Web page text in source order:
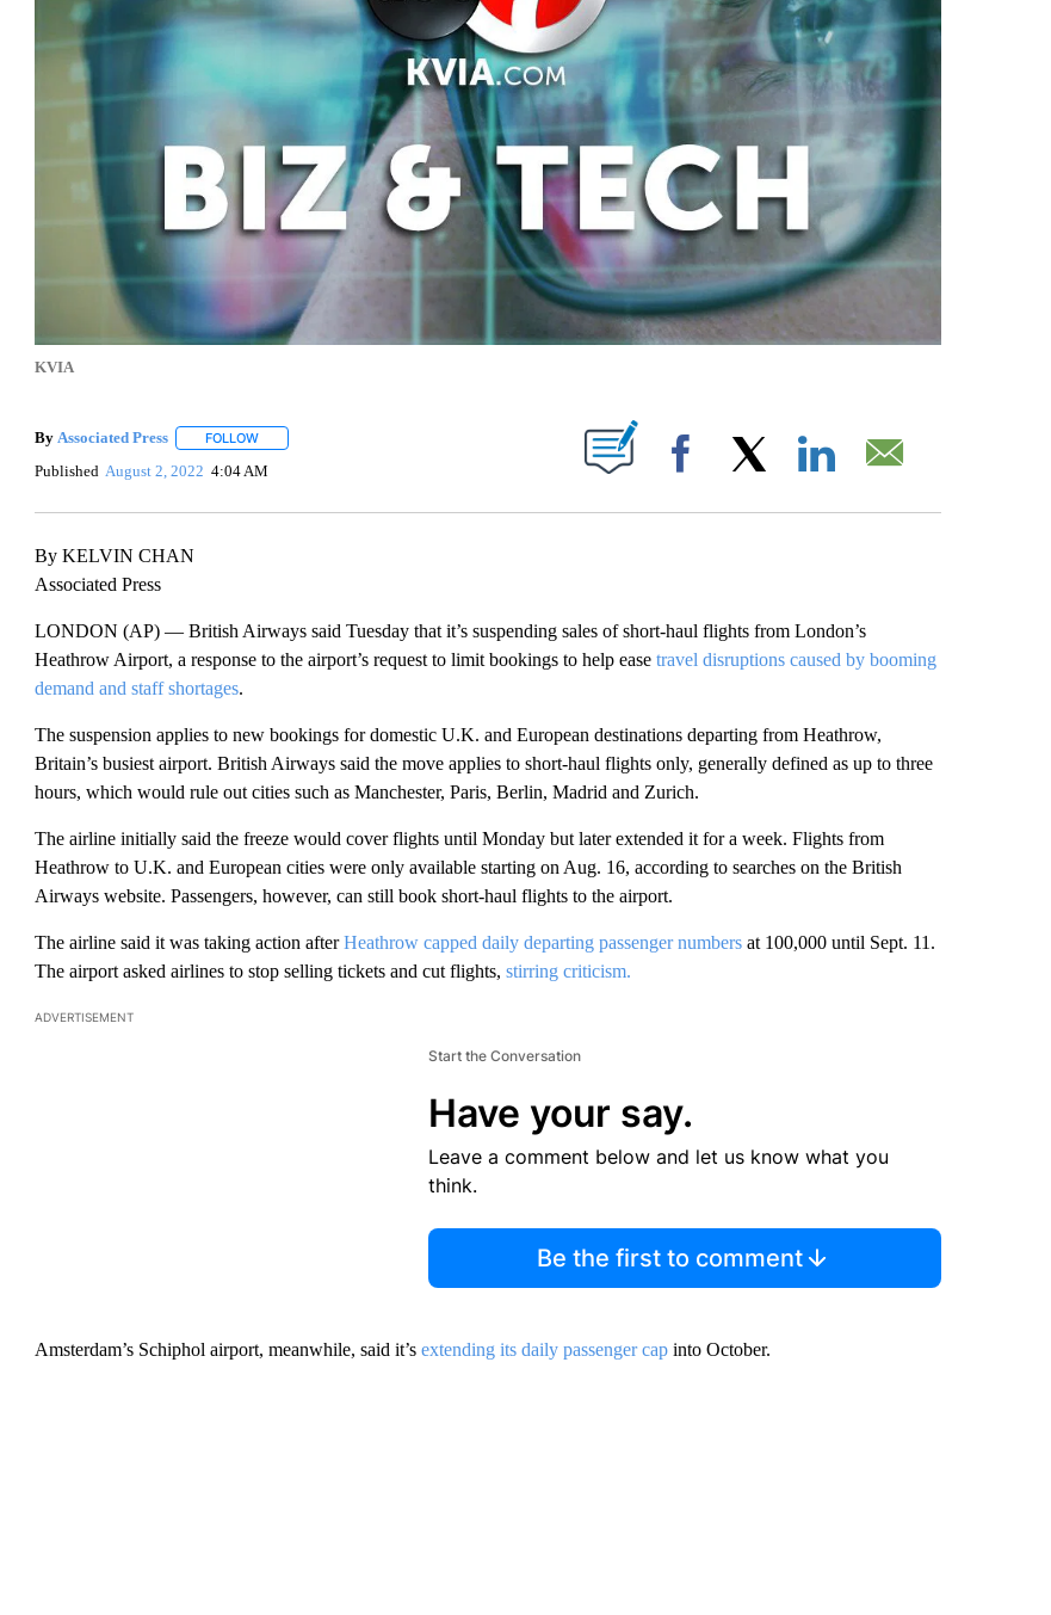
KVIA
By Associated Press FOLLOWFOLLOW "" TO RECEIVE NOTIFICATIONS ABOUT NEW PAGES ON "".
Published August 2, 2022 4:04 AM Facebook
By KELVIN CHAN
Associated Press
LONDON (AP) — British Airways said Tuesday that it’s suspending sales of short-haul flights from London’s
Heathrow Airport, a response to the airport’s request to limit bookings to help ease travel disruptions caused by booming
demand and staff shortages.
The suspension applies to new bookings for domestic U.K. and European destinations departing from Heathrow,
Britain’s busiest airport. British Airways said the move applies to short-haul flights only, generally defined as up to three
hours, which would rule out cities such as Manchester, Paris, Berlin, Madrid and Zurich.
The airline initially said the freeze would cover flights until Monday but later extended it for a week. Flights from
Heathrow to U.K. and European cities were only available starting on Aug. 16, according to searches on the British
Airways website. Passengers, however, can still book short-haul flights to the airport.
The airline said it was taking action afterHeathrow capped daily departing passenger numbersat 100,000 until Sept. 11.
The airport asked airlines to stop selling tickets and cut flights, stirring criticism.
ADVERTISEMENT
Start the Conversation
Have your say.
Leave a comment below and let us know what you
think.
Be the first to comment
Amsterdam’s Schiphol airport, meanwhile, said it’s extending its daily passenger capinto October.